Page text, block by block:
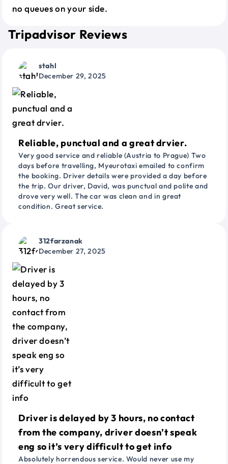
no queues on your side.
Tripadvisor Reviews
stahl
December 29, 2025
Reliable, punctual and a great drvier.
Very good service and reliable (Austria to Prague) Two
days before travelling, Myeurotaxi emailed to confirm
the booking. Driver details were provided a day before
the trip. Our driver, David, was punctual and polite and
drove very well. The car was clean and in great
condition. Great service.
312farzanak
December 27, 2025
Driver is delayed by 3 hours, no contact
from the company, driver doesn’t speak
eng so it’s very difficult to get info
Absolutely horrendous service. Would never use my